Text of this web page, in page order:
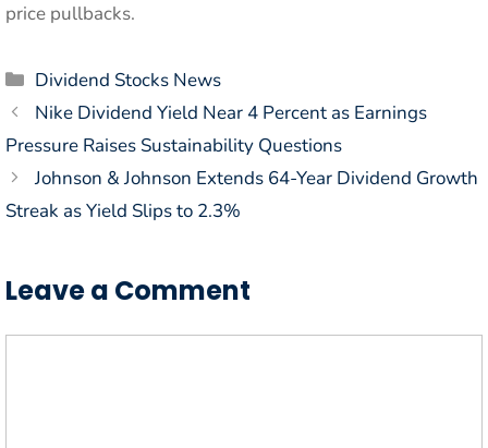
price pullbacks.
Categories
Dividend Stocks News
Nike Dividend Yield Near 4 Percent as Earnings
Pressure Raises Sustainability Questions
Johnson & Johnson Extends 64-Year Dividend Growth
Streak as Yield Slips to 2.3%
Leave a Comment